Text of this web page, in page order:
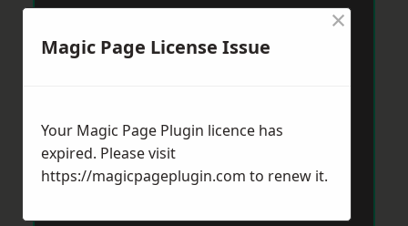
Magic Page License Issue
×
Your Magic Page Plugin licence has
expired. Please visit
https://magicpageplugin.com to renew it.